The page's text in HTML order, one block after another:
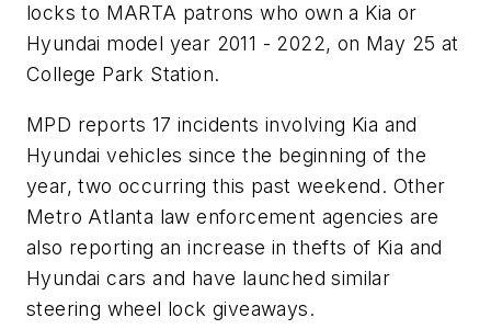
locks to MARTA patrons who own a Kia or
Hyundai model year 2011 - 2022, on May 25 at
College Park Station.
MPD reports 17 incidents involving Kia and
Hyundai vehicles since the beginning of the
year, two occurring this past weekend. Other
Metro Atlanta law enforcement agencies are
also reporting an increase in thefts of Kia and
Hyundai cars and have launched similar
steering wheel lock giveaways.